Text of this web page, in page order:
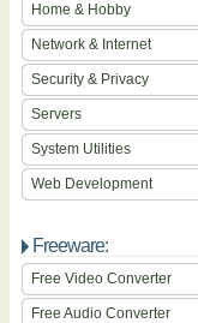
Home & Hobby
Network & Internet
Security & Privacy
Servers
System Utilities
Web Development
Freeware:
Free Video Converter
Free Audio Converter